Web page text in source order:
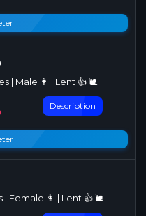
| Male 👨 | Lent 👍 🐌
Description
Female 👩 | Lent 👍 🐌